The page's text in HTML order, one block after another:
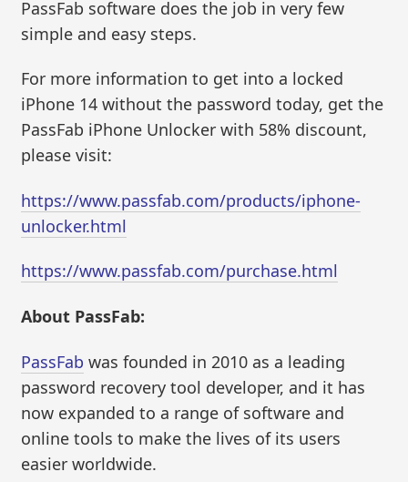
PassFab software does the job in very few
simple and easy steps.
For more information to get into a locked
iPhone 14 without the password today, get the
PassFab iPhone Unlocker with 58% discount,
please visit:
https://www.passfab.com/products/iphone-
unlocker.html
https://www.passfab.com/purchase.html
About PassFab:
PassFab was founded in 2010 as a leading
password recovery tool developer, and it has
now expanded to a range of software and
online tools to make the lives of its users
easier worldwide.